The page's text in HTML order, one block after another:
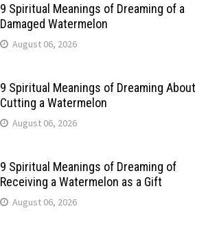
9 Spiritual Meanings of Dreaming of a
Damaged Watermelon
August 06, 2026
9 Spiritual Meanings of Dreaming About
Cutting a Watermelon
August 06, 2026
9 Spiritual Meanings of Dreaming of
Receiving a Watermelon as a Gift
August 06, 2026